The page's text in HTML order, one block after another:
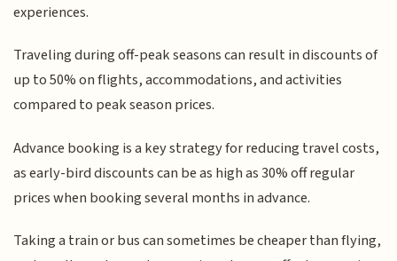
experiences.
Traveling during off-peak seasons can result in discounts of
up to 50% on flights, accommodations, and activities
compared to peak season prices.
Advance booking is a key strategy for reducing travel costs,
as early-bird discounts can be as high as 30% off regular
prices when booking several months in advance.
Taking a train or bus can sometimes be cheaper than flying,